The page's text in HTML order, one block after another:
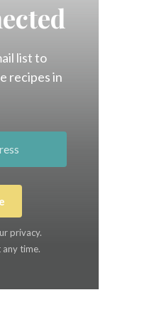
list to
recipes in
privacy.
any time.